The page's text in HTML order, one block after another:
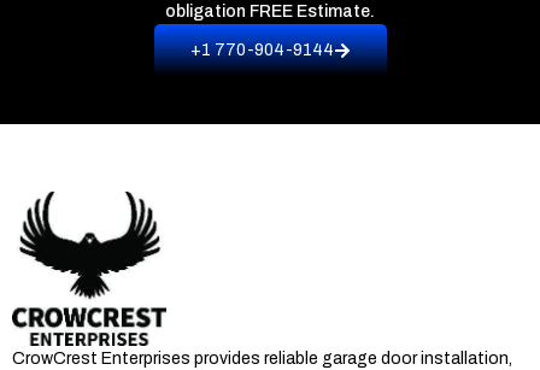
obligation FREE Estimate.
+1 770-904-9144
CrowCrest Enterprises provides reliable garage door installation,